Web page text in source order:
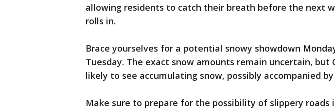
allowing residents to catch their breath before the next
rolls in.
Brace yourselves for a potential snowy showdown
Tuesday. The exact snow amounts remain uncertain, but
likely to see accumulating snow, possibly accompanied
Make sure to prepare for the possibility of slippery roads